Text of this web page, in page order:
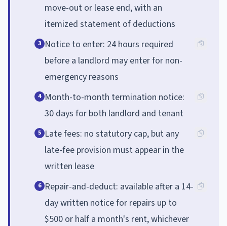
move-out or lease end, with an
itemized statement of deductions
3 Notice to enter: 24 hours required
before a landlord may enter for non-
emergency reasons
4 Month-to-month termination notice:
30 days for both landlord and tenant
5 Late fees: no statutory cap, but any
late-fee provision must appear in the
written lease
6 Repair-and-deduct: available after a 14-
day written notice for repairs up to
$500 or half a month's rent, whichever